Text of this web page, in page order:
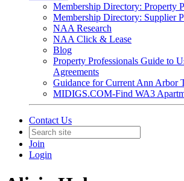
Membership Directory: Property
Membership Directory: Supplier
NAA Research
NAA Click & Lease
Blog
Property Professionals Guide to
Agreements
Guidance for Current Ann Arbor
MIDIGS.COM-Find WA3
Contact Us
Join
Login